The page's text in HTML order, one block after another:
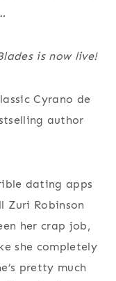
is now live!
Cyrano de
author
dating apps
Zuri Robinson
her crap job,
she completely
pretty much